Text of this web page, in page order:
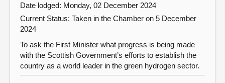
Date lodged: Monday, 02 December 2024
Current Status: Taken in the Chamber on 5 December
2024
To ask the First Minister what progress is being made
with the Scottish Government’s efforts to establish the
country as a world leader in the green hydrogen sector.